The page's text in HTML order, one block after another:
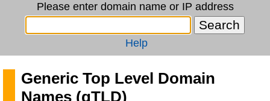
Please enter domain name or IP address
Help
Generic Top Level Domain
Names (gTLD)